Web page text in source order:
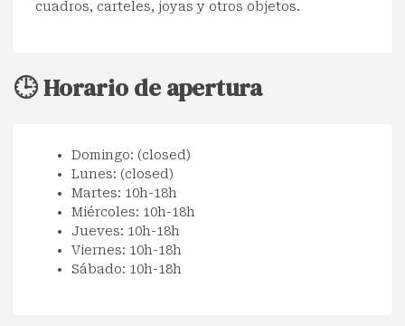
cuadros, carteles, joyas y otros objetos.
🕒 Horario de apertura
Domingo: (closed)
Lunes: (closed)
Martes: 10h-18h
Miércoles: 10h-18h
Jueves: 10h-18h
Viernes: 10h-18h
Sábado: 10h-18h